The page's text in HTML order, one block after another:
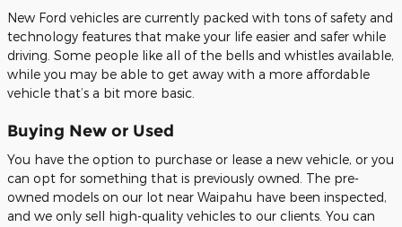
New Ford vehicles are currently packed with tons of safety and
technology features that make your life easier and safer while
driving. Some people like all of the bells and whistles available,
while you may be able to get away with a more affordable
vehicle that’s a bit more basic.
Buying New or Used
You have the option to purchase or lease a new vehicle, or you
can opt for something that is previously owned. The pre-
owned models on our lot near Waipahu have been inspected,
and we only sell high-quality vehicles to our clients. You can